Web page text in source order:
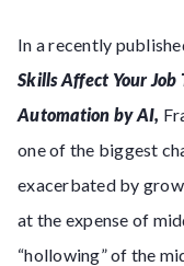
In a recently
Skills Affect Your
Automation by AI,
one of the biggest
exacerbated by
at the expense of
“hollowing” of the